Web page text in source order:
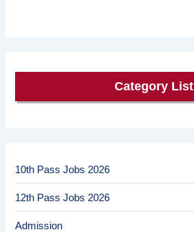
Category List
10th Pass Jobs 2026
12th Pass Jobs 2026
Admission